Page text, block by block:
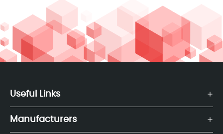
Useful Links
Manufacturers